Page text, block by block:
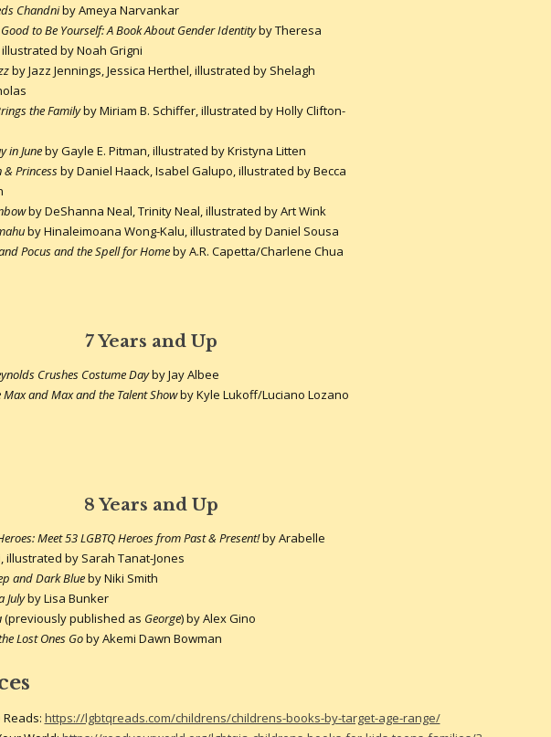
Chandniby Ameya Narvankar
to Be Yourself: A Book About Gender Identityby Theresa
by Noah Grigni
by Jazz Jennings, Jessica Herthel, illustrated by Shelagh
the Familyby Miriam B. Schiffer, illustrated by Holly Clifton-
in Juneby Gayle E. Pitman, illustrated by Kristyna Litten
& Princessby Daniel Haack, Isabel Galupo, illustrated by Becca
by DeShanna Neal, Trinity Neal, illustrated by Art Wink
by Hinaleimoana Wong-Kalu, illustrated by Daniel Sousa
Pocus and the Spell for Homeby A.R. Capetta/Charlene Chua
7 Years and Up
Crushes Costume Dayby Jay Albee
Max and Max and the Talent Showby Kyle Lukoff/Luciano Lozano
8 Years and Up
Meet 53 LGBTQ Heroes from Past & Present!by Arabelle
illustrated by Sarah Tanat-Jones
and Dark Blueby Niki Smith
Julyby Lisa Bunker
(previously published as George) by Alex Gino
Lost Ones Goby Akemi Dawn Bowman
Reads: https://lgbtqreads.com/childrens/childrens-books-by-target-age-range/